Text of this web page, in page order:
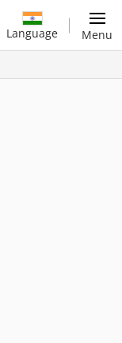
Language Menu